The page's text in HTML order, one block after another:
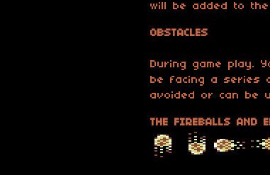
will be added to
OBSTACLES
During game play.
be facing a series
avoided or can be
THE FIREBALLS AND